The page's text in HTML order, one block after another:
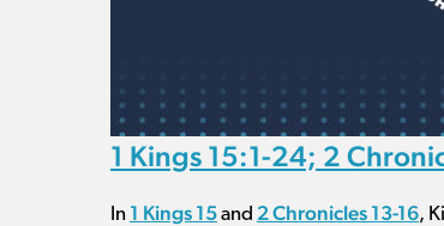
1 Kings 15:1-24; 2
In 1 Kings 15and 2 Chronicles 13-16,